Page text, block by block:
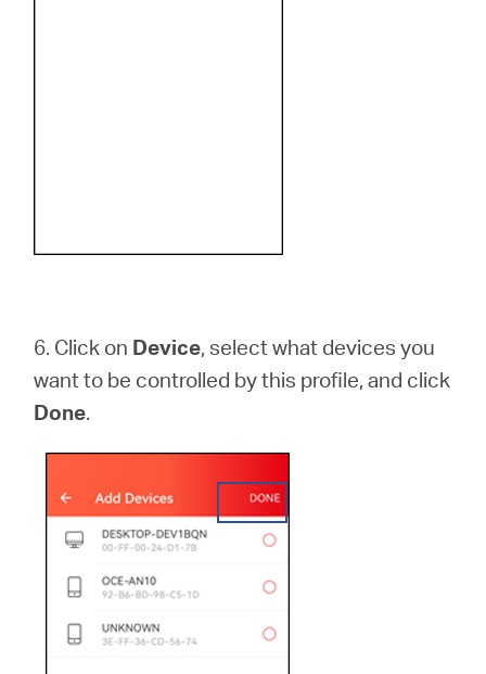
6. Click on Device, select what devices you
want to be controlled by this profile, and click
Done.